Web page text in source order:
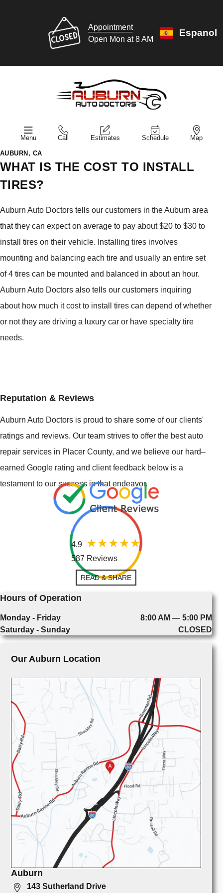
Appointment
Open Mon at 8 AM
Espanol
Menu Call Estimates Schedule Map
AUBURN, CA
WHAT IS THE COST TO INSTALL
TIRES?
Auburn Auto Doctors tells our customers in the Auburn area
that they can expect on average to pay about $20 to $30 to
install tires on their vehicle. Installing tires involves
mounting and balancing each tire and usually an entire set
of 4 tires can be mounted and balanced in about an hour.
Auburn Auto Doctors also tells our customers inquiring
about how much it cost to install tires can depend of whether
or not they are driving a luxury car or have specialty tire
needs.
Reputation & Reviews
Auburn Auto Doctors is proud to share some of our clients'
ratings and reviews. Our team strives to offer the best auto
repair services in Placer County, and we believe our hard–
earned Google rating and client feedback below is a
testament to our success in that endeavor.
4.9
587 Reviews
READ & SHARE
Hours of Operation
Monday - Friday
8:00 AM — 5:00 PM
Saturday - Sunday
CLOSED
Our Auburn Location
Auburn
143 Sutherland Drive